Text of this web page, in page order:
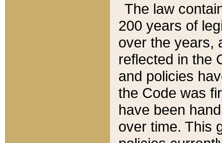
The law
200 years of
over the years,
reflected in the
and policies
the Code was
have been
over time. This